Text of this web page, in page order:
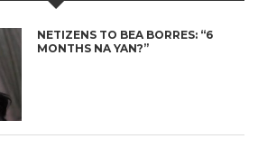
NETIZENS TO BEA BORRES: “6
MONTHS NA YAN?”